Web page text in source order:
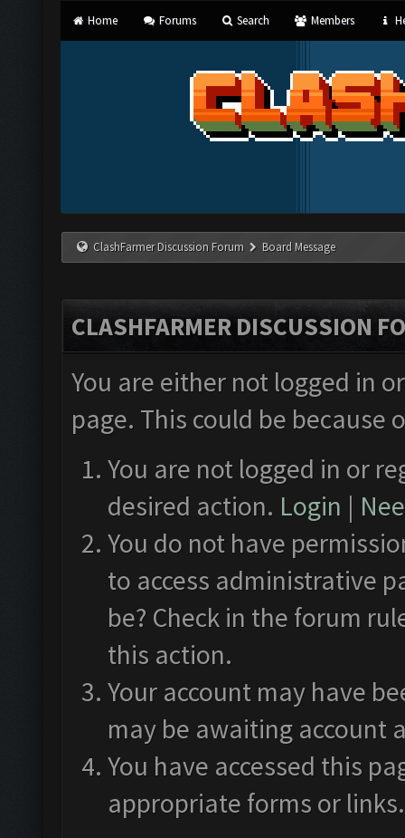
Home Forums Search Members
ClashFarmer Discussion Forum Board Message
CLASHFARMER DISCUSSION
You are either not logged in
page. This could be
You are not logged in or
desired action. Login |
You do not have
to access administrative
be? Check in the forum
this action.
Your account may have
may be awaiting account
You have accessed this
appropriate forms or links.